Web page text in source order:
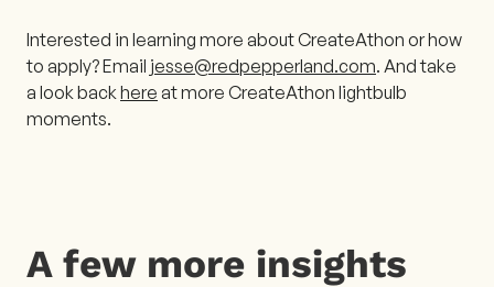
Interested in learning more about CreateAthon or how
to apply? Email jesse@redpepperland.com. And take
a look backhere at more CreateAthon lightbulb
moments.
A few more insights